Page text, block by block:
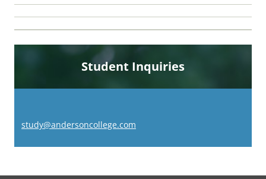
Student Inquiries
study@andersoncollege.com